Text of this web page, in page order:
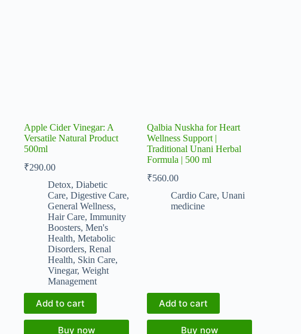
Apple Cider Vinegar: A
Versatile Natural Product
500ml
₹290.00
Detox, Diabetic
Care, Digestive Care,
General Wellness,
Hair Care, Immunity
Boosters, Men's
Health, Metabolic
Disorders, Renal
Health, Skin Care,
Vinegar, Weight
Management
Add to cart
Buy now
Qalbia Nuskha for Heart
Wellness Support |
Traditional Unani Herbal
Formula | 500 ml
₹560.00
Cardio Care,Unani
medicine
Add to cart
Buy now